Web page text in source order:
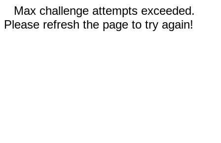
Max challenge attempts exceeded.
Please refresh the page to try again!